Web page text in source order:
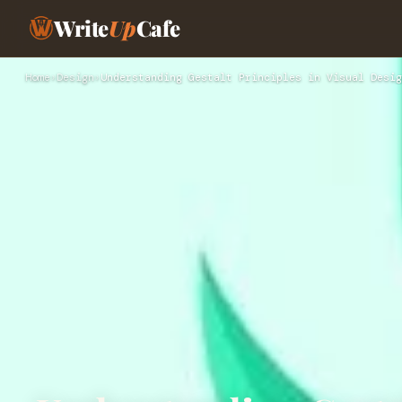
WriteUpCafe
Home› Design›Understanding Gestalt Principles in Visual